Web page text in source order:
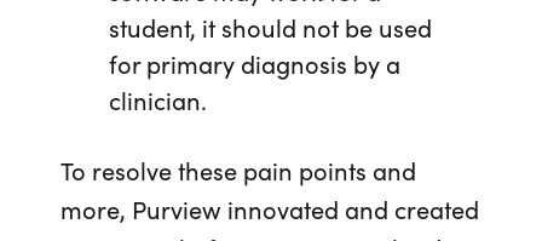
student, it should not be used
for primary diagnosis by a
clinician.
To resolve these pain points and
more, Purview innovated and created